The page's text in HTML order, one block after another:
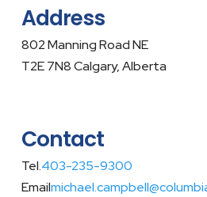
Address
802 Manning Road NE
T2E 7N8 Calgary, Alberta
Contact
Tel.403-235-9300
Email